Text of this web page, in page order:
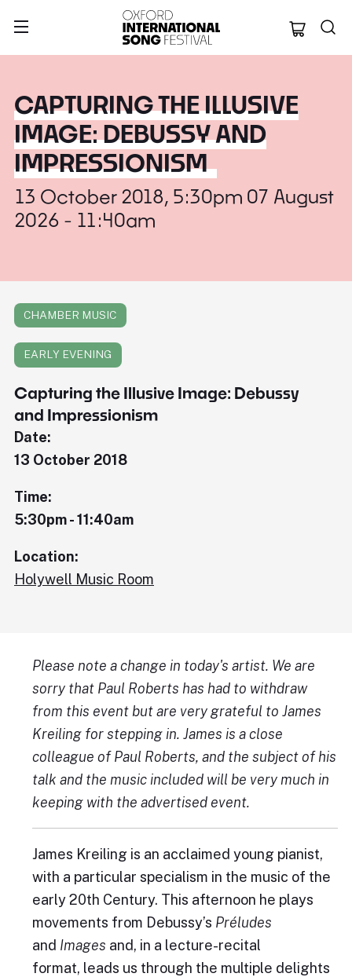
Oxford
CAPTURING THE ILLUSIVE
IMAGE: DEBUSSY AND
IMPRESSIONISM
13 October 2018, 5:30pm 07 August
2026 - 11:40am
CHAMBER MUSIC
EARLY EVENING
Capturing the Illusive Image: Debussy
and Impressionism
Date:
13 October 2018
Time:
5:30pm - 11:40am
Location:
Holywell Music Room
Please note a change in today's artist. We are
sorry that Paul Roberts has had to withdraw
from this event but are very grateful to James
Kreiling for stepping in. James is a close
colleague of Paul Roberts, and the subject of his
talk and the music included will be very much in
keeping with the advertised event.
James Kreiling is an acclaimed young pianist,
with a particular specialism in the music of the
early 20th Century. This afternoon he plays
movements from Debussy’s Préludes
and Images and, in a lecture-recital
format, leads us through the multiple delights